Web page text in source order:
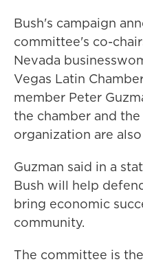
Bush's campaign
committee's co-
Nevada
Vegas Latin
member Peter
the chamber and
organization are
Guzman said in a
Bush will help
bring economic
community.
The committee is